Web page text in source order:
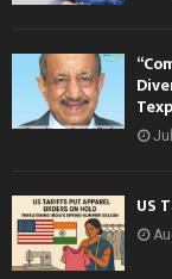
US